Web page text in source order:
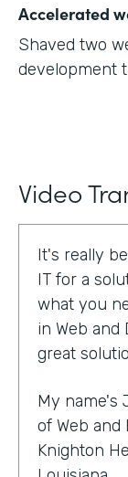
Accelerated
Shaved two
development
Video
It's really
IT for a
what you
in Web and
great
My name's
of Web and
Knighton